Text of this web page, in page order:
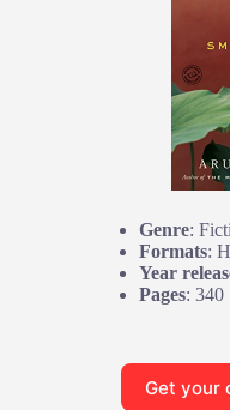
Genre:
Formats:
Year
Pages: 340
Get your